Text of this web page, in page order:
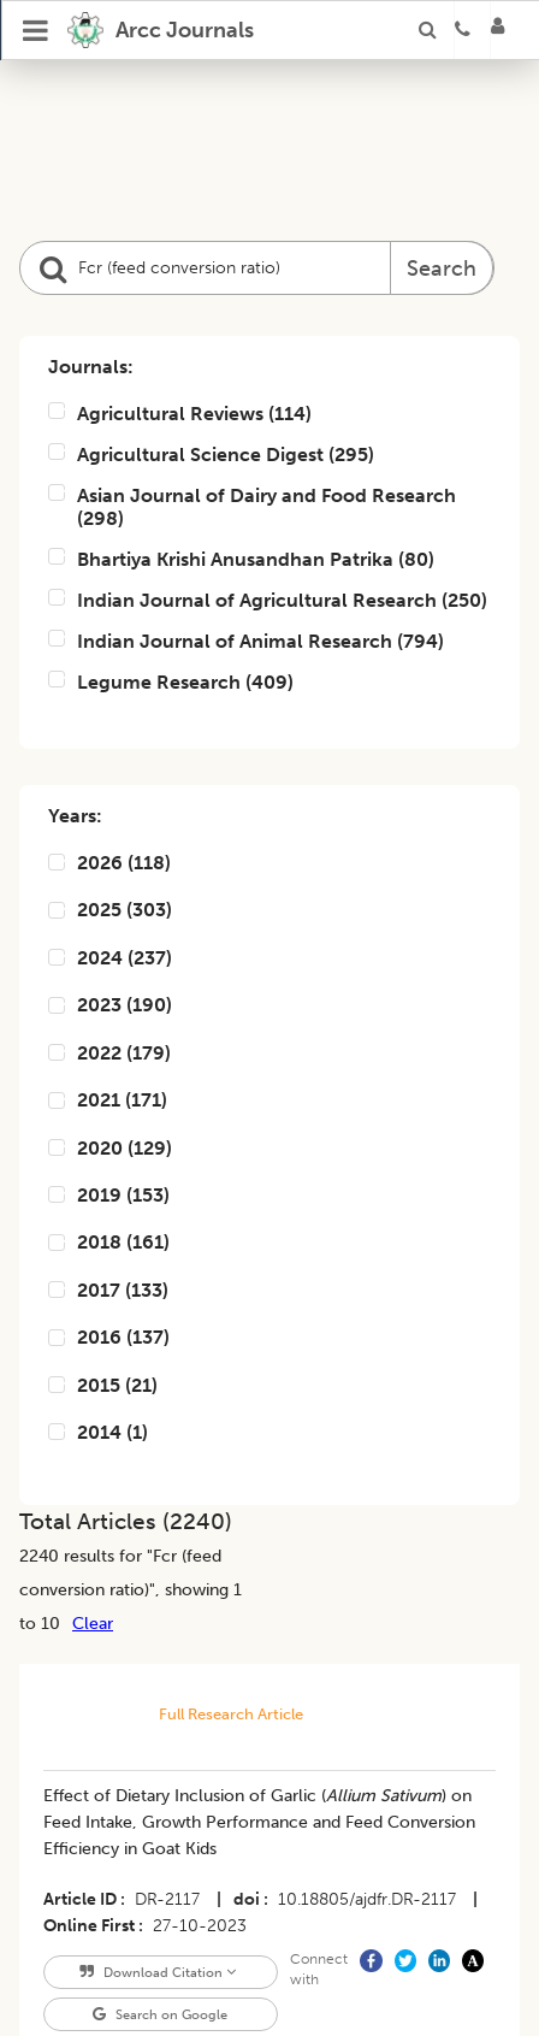
Arcc Journals
Search
Journals:
Agricultural Reviews (114)
Agricultural Science Digest (295)
Asian Journal of Dairy and Food Research
(298)
Bhartiya Krishi Anusandhan Patrika (80)
Indian Journal of Agricultural Research (250)
Indian Journal of Animal Research (794)
Legume Research (409)
Years:
2026 (118)
2025 (303)
2024 (237)
2023 (190)
2022 (179)
2021 (171)
2020 (129)
2019 (153)
2018 (161)
2017 (133)
2016 (137)
2015 (21)
2014 (1)
Total Articles (2240)
2240 results for "Fcr (feed
conversion ratio)", showing 1
to 10
Clear
Full Research Article
Effect of Dietary Inclusion of Garlic (Allium Sativum) on
Feed Intake, Growth Performance and Feed Conversion
Efficiency in Goat Kids
Article ID DR-2117 doi 10.18805/ajdfr.DR-2117
Online First
27-10-2023
Download Citation
Search on Google
Connect
with